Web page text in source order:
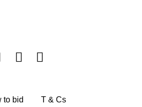
to bid T & Cs